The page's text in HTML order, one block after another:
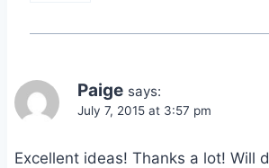
Paige says:
July 7, 2015 at 3:57 pm
Excellent ideas! Thanks a lot! Will